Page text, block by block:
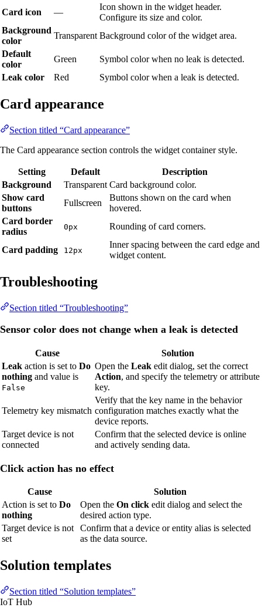
Card icon
—
Icon shown in the widget header.
Configure its size and color.
Background
color
Transparent Background color of the widget area.
Default
color
Green
Symbol color when no leak is detected.
Leak color
Red Symbol color when a leak is detected.
Card appearance
Section titled “Card appearance”
The Card appearance section controls the widget container style.
Setting Default
Description
Background
Transparent Card background color.
Show card
buttons
Fullscreen
Buttons shown on the card when
hovered.
Card border
radius
0px Rounding of card corners.
Card padding 12px
Inner spacing between the card edge and
widget content.
Troubleshooting
Section titled “Troubleshooting”
Sensor color does not change when a leak is detected
Cause
Solution
Leak action is set to Do
nothing and value is
False
Open the Leak edit dialog, set the correct
Action, and specify the telemetry or attribute
key.
Telemetry key mismatch
Verify that the key name in the behavior
configuration matches exactly what the
device reports.
Target device is not
connected
Confirm that the selected device is online
and actively sending data.
Click action has no effect
Cause
Solution
Action is set to Do
nothing
Open the On click edit dialog and select the
desired action type.
Target device is not
set
Confirm that a device or entity alias is selected
as the data source.
Solution templates
Section titled “Solution templates”
IoT Hub